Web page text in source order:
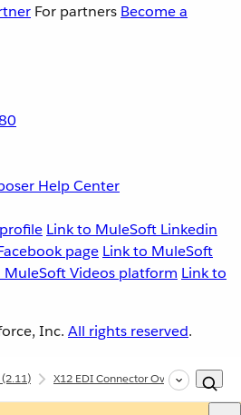
For partners Become a
Help Center
Link to MuleSoft Linkedin
page Link to MuleSoft
MuleSoft Videos platform Link to
Inc. All rights reserved.
(2.11) X12 EDI Connector Overview